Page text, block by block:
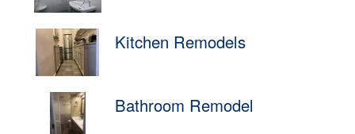
Kitchen Remodels
Bathroom Remodel